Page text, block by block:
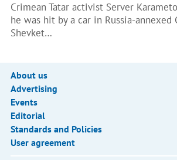
Crimean Tatar activist Server
he was hit by a car in Russia-annexed
Shevket…
About us
Advertising
Events
Editorial
Standards and Policies
User agreement